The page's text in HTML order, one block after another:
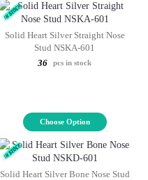
Solid Heart Silver Straight Nose
Stud NSKA-601
36
pcs in stock
Choose Option
Solid Heart Silver Bone Nose Stud